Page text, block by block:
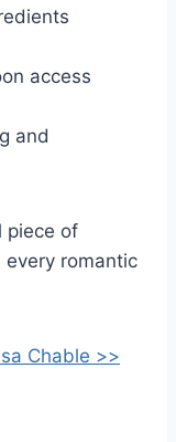
access
and
piece of
every romantic
Chable >>